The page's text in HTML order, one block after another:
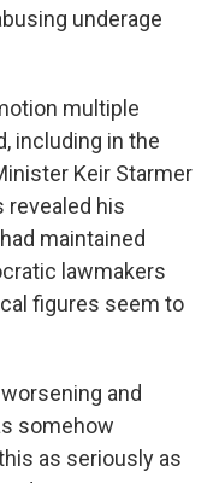
underage
multiple
including in the
Keir Starmer
revealed his
maintained
lawmakers
figures seem to
and
somehow
as seriously as